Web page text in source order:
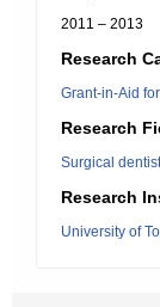
2011 – 2013
Research
Grant-in-Aid
Research
Surgical
Research
University of